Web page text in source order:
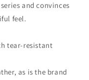
and convinces
feel.
tear-resistant
as is the brand